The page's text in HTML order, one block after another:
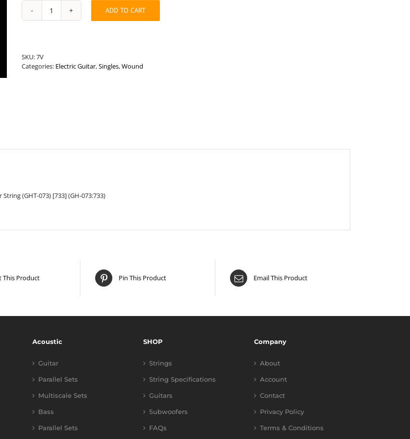
Universal
Length
Guitar
ADD TO CART
SKU:7V
Categories: Electric Guitar,Singles,Wound
(GHT-073) [733] (GH-073:733)
This Product Pin This Product Email This Product
Acoustic
Guitar
Parallel Sets
Multiscale Sets
Bass
Parallel Sets
SHOP
Strings
String Specifications
Guitars
Subwoofers
FAQs
Company
About
Account
Contact
Privacy Policy
Terms & Conditions